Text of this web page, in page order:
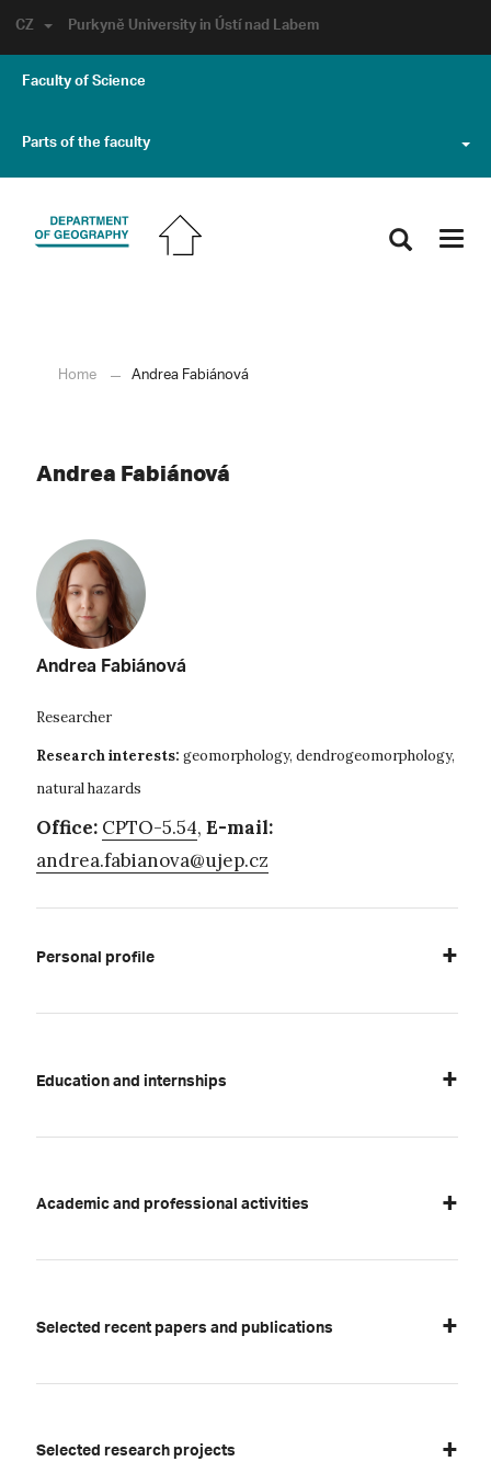
Purkyně University in Ústí nad Labem
CZ
Faculty of Science
Parts of the faculty
Home Andrea Fabiánová
Andrea Fabiánová
Andrea Fabiánová
Researcher
Research interests: geomorphology, dendrogeomorphology,
natural hazards
Office: CPTO-5.54, E-mail:
andrea.fabianova@ujep.cz
Personal profile
Education and internships
Academic and professional activities
Selected recent papers and publications
Selected research projects